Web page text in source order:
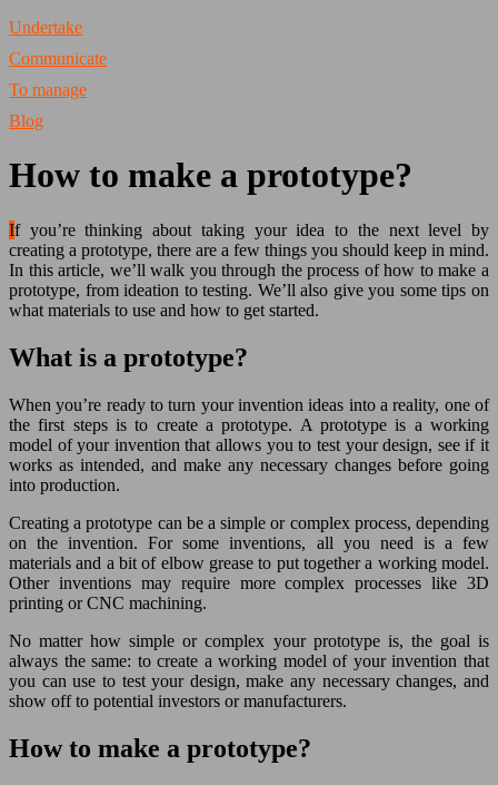
Undertake
Communicate
To manage
Blog
How to make a prototype?
If you’re thinking about taking your idea to the next level by
creating a prototype, there are a few things you should keep in mind.
In this article, we’ll walk you through the process of how to make a
prototype, from ideation to testing. We’ll also give you some tips on
what materials to use and how to get started.
What is a prototype?
When you’re ready to turn your invention ideas into a reality, one of
the first steps is to create a prototype. A prototype is a working
model of your invention that allows you to test your design, see if it
works as intended, and make any necessary changes before going
into production.
Creating a prototype can be a simple or complex process, depending
on the invention. For some inventions, all you need is a few
materials and a bit of elbow grease to put together a working model.
Other inventions may require more complex processes like 3D
printing or CNC machining.
No matter how simple or complex your prototype is, the goal is
always the same: to create a working model of your invention that
you can use to test your design, make any necessary changes, and
show off to potential investors or manufacturers.
How to make a prototype?